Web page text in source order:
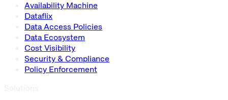
Availability Machine
Dataflix
Data Access Policies
Data Ecosystem
Cost Visibility
Security & Compliance
Policy Enforcement